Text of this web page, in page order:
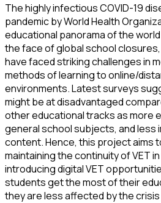
The highly infectious COVID-19
pandemic by World Health
educational panorama of the
the face of global school
have faced striking challenges in
methods of learning to online/
environments. Latest surveys
might be at disadvantaged
other educational tracks as more
general school subjects, and less
content. Hence, this project aims
maintaining the continuity of VET
introducing digital VET
students get the most of their
they are less affected by the